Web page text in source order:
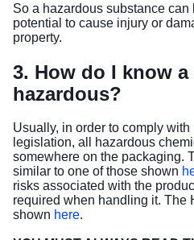
So a hazardous substance
potential to cause injury or
property.
3. How do I know
hazardous?
Usually, in order to comply
legislation, all hazardous
somewhere on the packaging.
similar to one of those shown
risks associated with the
required when handling it. The
shown here.